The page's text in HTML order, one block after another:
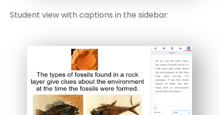
Student view with captions in the sidebar: